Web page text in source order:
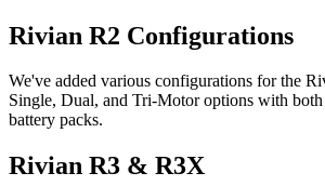
Rivian R2 Configurations
We've added various configurations for the
Single, Dual, and Tri-Motor options with both
battery packs.
Rivian R3 & R3X